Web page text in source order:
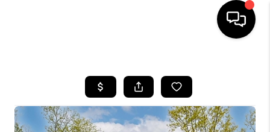
SEARCH LISTINGS
BUYING